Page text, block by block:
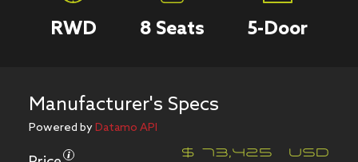
RWD 8 Seats 5-Door
Manufacturer's Specs
Powered byDatamo API
$ 73,425